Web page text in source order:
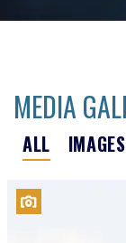
MEDIA
ALL IMAGES